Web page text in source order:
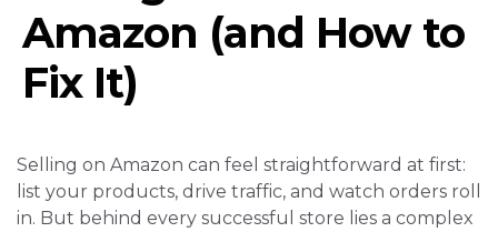
Amazon (and How to
Fix It)
Selling on Amazon can feel straightforward at first:
list your products, drive traffic, and watch orders roll
in. But behind every successful store lies a complex